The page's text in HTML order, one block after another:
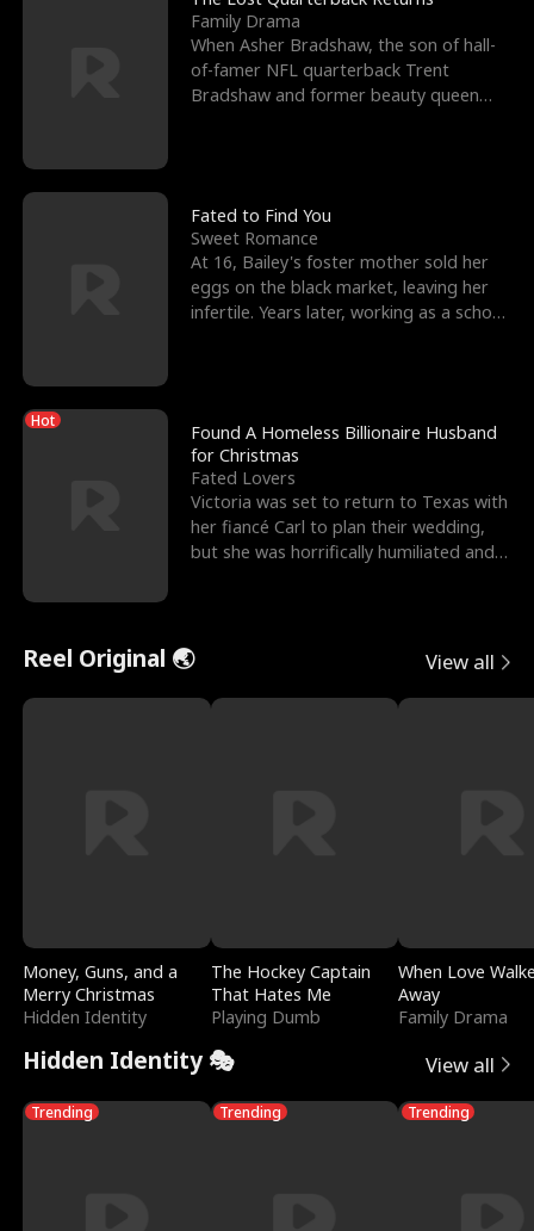
Family Drama
When Asher Bradshaw, the son of hall-
of-famer NFL quarterback Trent
Bradshaw and former beauty queen
Fated to Find You
Sweet Romance
At 16, Bailey's foster mother sold her
eggs on the black market, leaving her
infertile. Years later, working as a school
Hot
Found A Homeless Billionaire Husband
for Christmas
Fated Lovers
Victoria was set to return to Texas with
her fiancé Carl to plan their wedding,
but she was horrifically humiliated and
Reel Original 🌏 View all
Money, Guns, and a
Merry Christmas
Hidden Identity
The Hockey Captain
That Hates Me
Playing Dumb
When Love
Away
Family Drama
Hidden Identity 🎭 View all
Trending Trending Trending